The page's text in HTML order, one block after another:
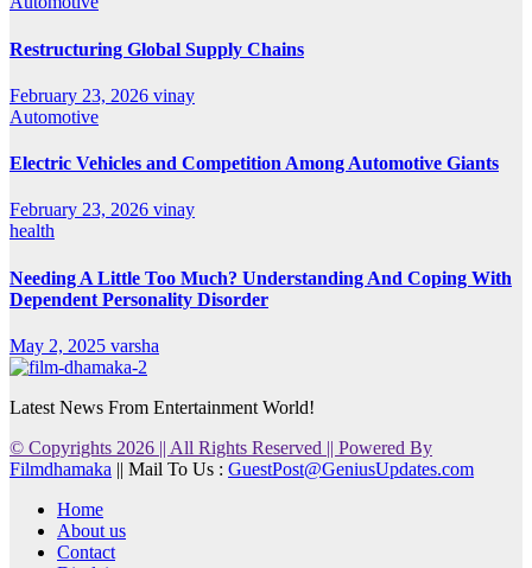
Restructuring Global Supply Chains
February 23, 2026 vinay
Automotive
Electric Vehicles and Competition Among Automotive Giants
February 23, 2026 vinay
health
Needing A Little Too Much? Understanding And Coping With
Dependent Personality Disorder
May 2, 2025 varsha
Latest News From Entertainment World!
© Copyrights 2026 || All Rights Reserved || Powered By
Filmdhamaka || Mail To Us : GuestPost@GeniusUpdates.com
Home
About us
Contact